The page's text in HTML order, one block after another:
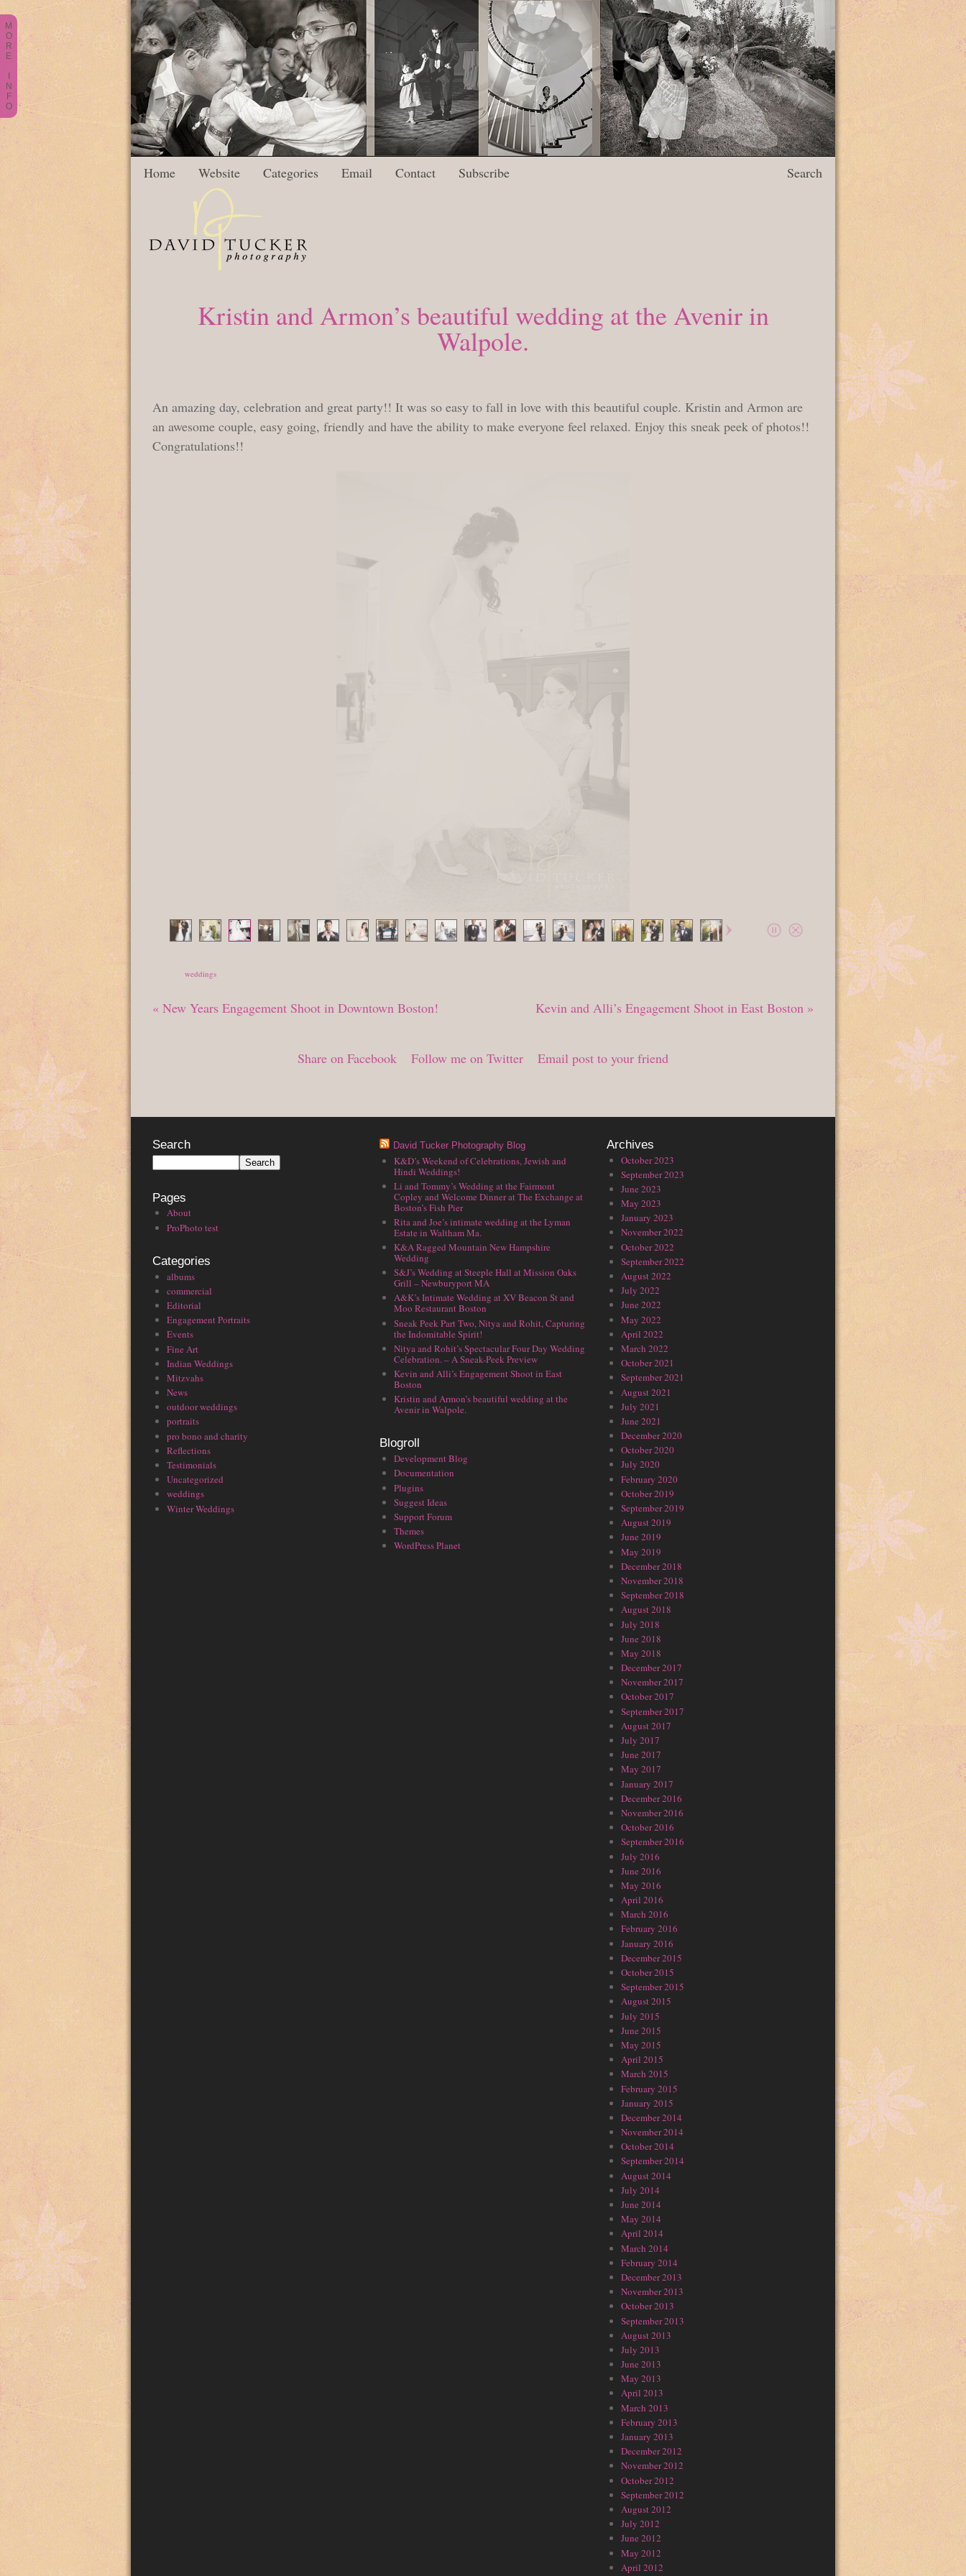
Home Website Categories Email Contact Subscribe Search
Kristin and Armon’s beautiful wedding at the Avenir in
Walpole.
An amazing day, celebration and great party!! It was so easy to fall in love with this beautiful couple. Kristin and Armon are
an awesome couple, easy going, friendly and have the ability to make everyone feel relaxed. Enjoy this sneak peek of photos!!
Congratulations!!
weddings
« New Years Engagement Shoot in Downtown Boston! Kevin and Alli’s Engagement Shoot in East Boston »
Share on Facebook Follow me on Twitter Email post to your friend
Search
Pages
About
ProPhoto test
Categories
albums
commercial
Editorial
Engagement Portraits
Events
Fine Art
Indian Weddings
Mitzvahs
News
outdoor weddings
portraits
pro bono and charity
Reflections
Testimonials
Uncategorized
weddings
Winter Weddings
David Tucker Photography Blog
K&D’s Weekend of Celebrations, Jewish and
Hindi Weddings!
Li and Tommy’s Wedding at the Fairmont
Copley and Welcome Dinner at The Exchange at
Boston’s Fish Pier
Rita and Joe’s intimate wedding at the Lyman
Estate in Waltham Ma.
K&A Ragged Mountain New Hampshire
Wedding
S&J’s Wedding at Steeple Hall at Mission Oaks
Grill – Newburyport MA
A&K’s Intimate Wedding at XV Beacon St and
Moo Restaurant Boston
Sneak Peek Part Two, Nitya and Rohit, Capturing
the Indomitable Spirit!
Nitya and Rohit’s Spectacular Four Day Wedding
Celebration. – A Sneak-Peek Preview
Kevin and Alli’s Engagement Shoot in East
Boston
Kristin and Armon’s beautiful wedding at the
Avenir in Walpole.
Blogroll
Development Blog
Documentation
Plugins
Suggest Ideas
Support Forum
Themes
WordPress Planet
Archives
October 2023
September 2023
June 2023
May 2023
January 2023
November 2022
October 2022
September 2022
August 2022
July 2022
June 2022
May 2022
April 2022
March 2022
October 2021
September 2021
August 2021
July 2021
June 2021
December 2020
October 2020
July 2020
February 2020
October 2019
September 2019
August 2019
June 2019
May 2019
December 2018
November 2018
September 2018
August 2018
July 2018
June 2018
May 2018
December 2017
November 2017
October 2017
September 2017
August 2017
July 2017
June 2017
May 2017
January 2017
December 2016
November 2016
October 2016
September 2016
July 2016
June 2016
May 2016
April 2016
March 2016
February 2016
January 2016
December 2015
October 2015
September 2015
August 2015
July 2015
June 2015
May 2015
April 2015
March 2015
February 2015
January 2015
December 2014
November 2014
October 2014
September 2014
August 2014
July 2014
June 2014
May 2014
April 2014
March 2014
February 2014
December 2013
November 2013
October 2013
September 2013
August 2013
July 2013
June 2013
May 2013
April 2013
March 2013
February 2013
January 2013
December 2012
November 2012
October 2012
September 2012
August 2012
July 2012
June 2012
May 2012
April 2012
M
O
R
E
N
F
O